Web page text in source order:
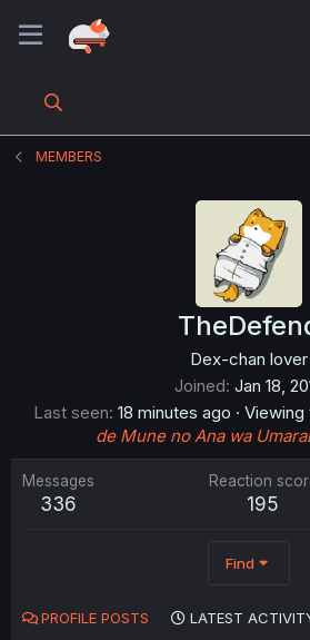
MEMBERS
Dex-chan lover
Joined Jan 18,
Last seen 18 minutes ago · Viewing
de Mune no Ana wa
Messages
336
Reaction
195
Find
PROFILE POSTS LATEST